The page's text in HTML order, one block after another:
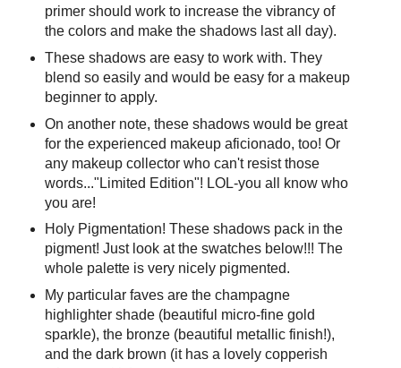
primer should work to increase the vibrancy of
the colors and make the shadows last all day).
These shadows are easy to work with. They
blend so easily and would be easy for a makeup
beginner to apply.
On another note, these shadows would be great
for the experienced makeup aficionado, too! Or
any makeup collector who can't resist those
words..."Limited Edition"! LOL-you all know who
you are!
Holy Pigmentation! These shadows pack in the
pigment! Just look at the swatches below!!! The
whole palette is very nicely pigmented.
My particular faves are the champagne
highlighter shade (beautiful micro-fine gold
sparkle), the bronze (beautiful metallic finish!),
and the dark brown (it has a lovely copperish